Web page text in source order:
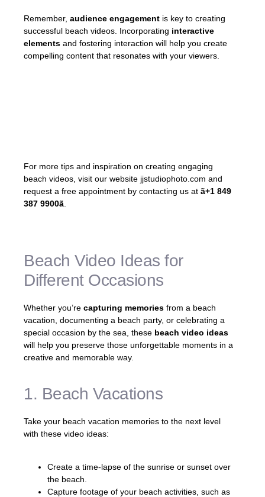
Remember, audience engagement is key to creating
successful beach videos. Incorporating interactive
elements and fostering interaction will help you create
compelling content that resonates with your viewers.
For more tips and inspiration on creating engaging
beach videos, visit our website jjstudiophoto.com and
request a free appointment by contacting us at ã+1 849
387 9900ã.
Beach Video Ideas for
Different Occasions
Whether you’re capturing memories from a beach
vacation, documenting a beach party, or celebrating a
special occasion by the sea, these beach video ideas
will help you preserve those unforgettable moments in a
creative and memorable way.
1. Beach Vacations
Take your beach vacation memories to the next level
with these video ideas:
Create a time-lapse of the sunrise or sunset over
the beach.
Capture footage of your beach activities, such as